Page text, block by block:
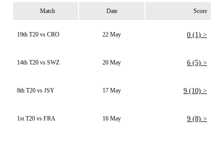
Match Date Score
19th T20 vs CRO 22 May 0 (1) >
14th T20 vs SWZ 20 May 6 (5) >
8th T20 vs JSY 17 May 9 (10) >
1st T20 vs FRA 16 May 9 (8) >